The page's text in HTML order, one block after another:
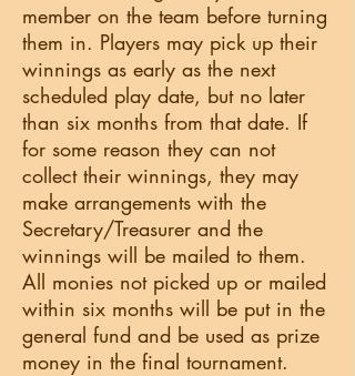
member on the team before turning
them in. Players may pick up their
winnings as early as the next
scheduled play date, but no later
than six months from that date. If
for some reason they can not
collect their winnings, they may
make arrangements with the
Secretary/Treasurer and the
winnings will be mailed to them.
All monies not picked up or mailed
within six months will be put in the
general fund and be used as prize
money in the final tournament.